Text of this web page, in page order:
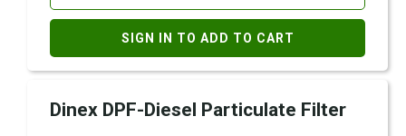
SIGN IN TO ADD TO CART
Dinex DPF-Diesel Particulate Filter